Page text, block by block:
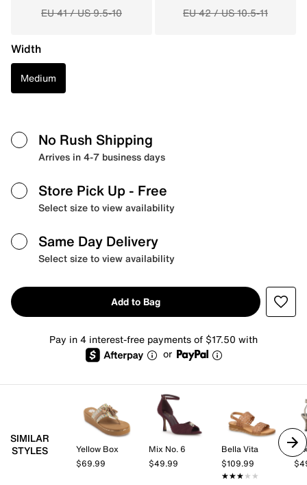
EU 41 / US 9.5-10 EU 42 / US 10.5-11
Width
Medium
No Rush Shipping
Arrives in 4-7 business days
Store Pick Up - Free
Select size to view availability
Same Day Delivery
Select size to view availability
Add to Bag
Pay in 4 interest-free payments of $17.50 with
or
SIMILAR
STYLES
Yellow Box
$69.99
Mix No. 6
$49.99
Bella Vita
$109.99
★★★★★
★★★★★